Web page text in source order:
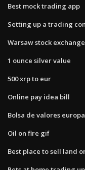
Best mock trading app
Setting up a trading
Warsaw stock
1 ounce silver value
500 xrp to eur
Online pay idea bill
Bolsa de valores
Oil on fire gif
Best place to sell land